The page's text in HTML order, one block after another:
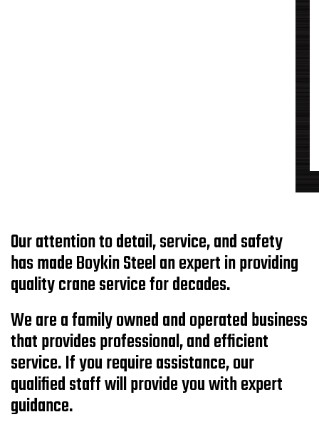
Our attention to detail, service, and safety
has made Boykin Steel an expert in providing
quality crane service for decades.
We are a family owned and operated business
that provides professional, and efficient
service. If you require assistance, our
qualified staff will provide you with expert
guidance.